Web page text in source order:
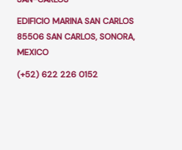
EDIFICIO MARINA SAN CARLOS
85506 SAN CARLOS, SONORA,
MEXICO
(+52) 622 226 0152